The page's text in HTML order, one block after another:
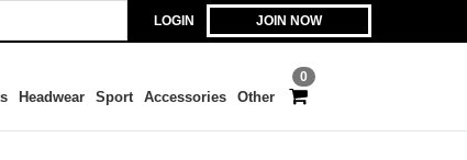
LOGIN JOIN NOW
0
Headwear Sport Accessories Other